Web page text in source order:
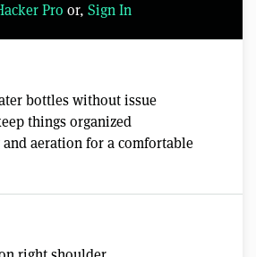
Pro or, Sign In
bottles without issue
things organized
aeration for a comfortable